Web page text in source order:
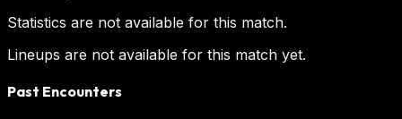
Statistics are not available for this match.
Lineups are not available for this match yet.
Past Encounters